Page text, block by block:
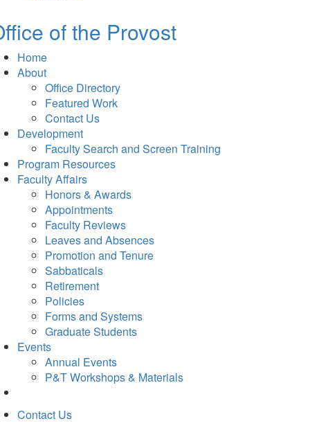
of the Provost
Home
About
Office Directory
Featured Work
Contact Us
Development
Faculty Search and Screen Training
Program Resources
Faculty Affairs
Honors & Awards
Appointments
Faculty Reviews
Leaves and Absences
Promotion and Tenure
Sabbaticals
Retirement
Policies
Forms and Systems
Graduate Students
Events
Annual Events
P&T Workshops & Materials
Contact Us